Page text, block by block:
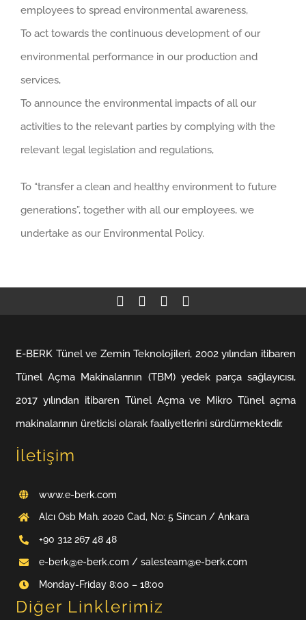
employees to spread environmental awareness,
To act towards the continuous development of our
environmental performance in our production and
services,
To announce the environmental impacts of all our
activities to the relevant parties by complying with the
relevant legal legislation and regulations,
To “transfer a clean and healthy environment to future
generations”, together with all our employees, we
undertake as our Environmental Policy.
E-BERK Tünel ve Zemin Teknolojileri, 2002 yılından itibaren
Tünel Açma Makinalarının (TBM) yedek parça sağlayıcısı,
2017 yılından itibaren Tünel Açma ve Mikro Tünel açma
makinalarının üreticisi olarak faaliyetlerini sürdürmektedir.
İletişim
www.e-berk.com
Alcı Osb Mah. 2020 Cad, No: 5 Sincan / Ankara
+90 312 267 48 48
e-berk@e-berk.com / salesteam@e-berk.com
Monday-Friday 8:00 – 18:00
Diğer Linklerimiz